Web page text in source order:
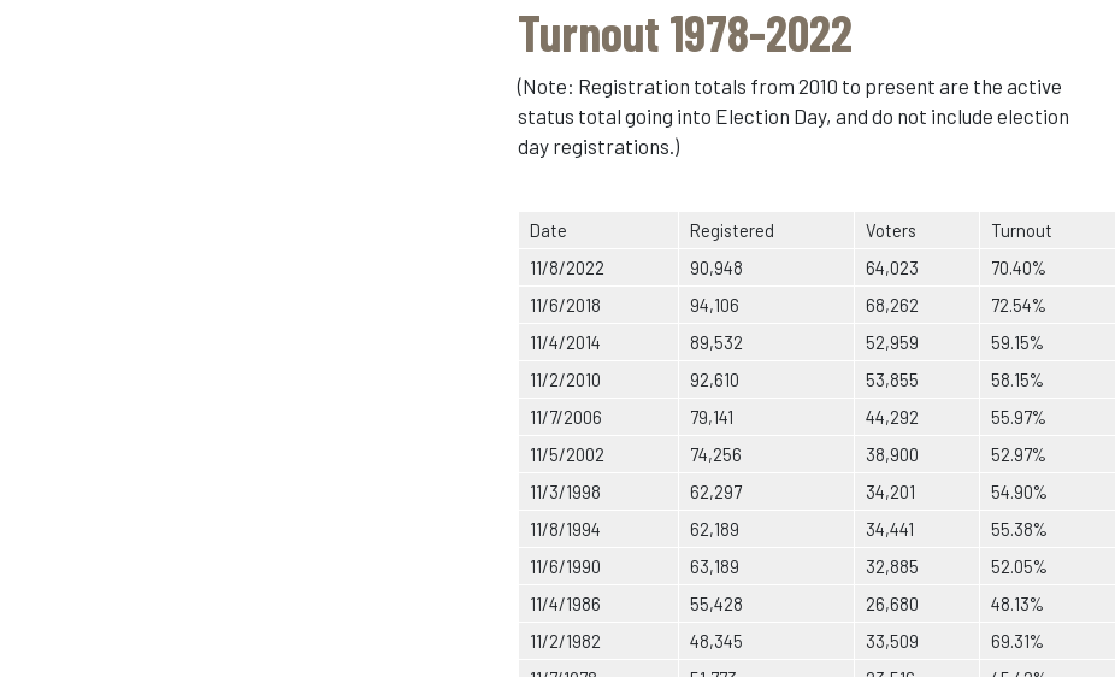
Turnout 1978-2022
(Note: Registration totals from 2010 to present are the active
status total going into Election Day, and do not include election
day registrations.)
Date Registered Voters
Turnout
11/8/2022
90,948 64,023
70.40%
11/6/2018
94,106 68,262
72.54%
11/4/2014
89,532 52,959
59.15%
11/2/2010
92,610 53,855
58.15%
11/7/2006
79,141 44,292
55.97%
11/5/2002
74,256 38,900
52.97%
11/3/1998
62,297 34,201
54.90%
11/8/1994
62,189 34,441
55.38%
11/6/1990
63,189 32,885
52.05%
11/4/1986
55,428 26,680
48.13%
11/2/1982
48,345 33,509
69.31%